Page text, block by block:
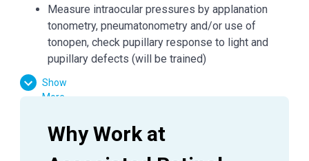
Measure intraocular pressures by applanation
tonometry, pneumatonometry and/or use of
tonopen, check pupillary response to light and
pupillary defects (will be trained)
Perform basic visual field testing and patient
education as directed by Physician.
procedures; measure and record vital signs
(blood pressure, pulse, and respiration rate) as
required.
Show
More
Why Work at